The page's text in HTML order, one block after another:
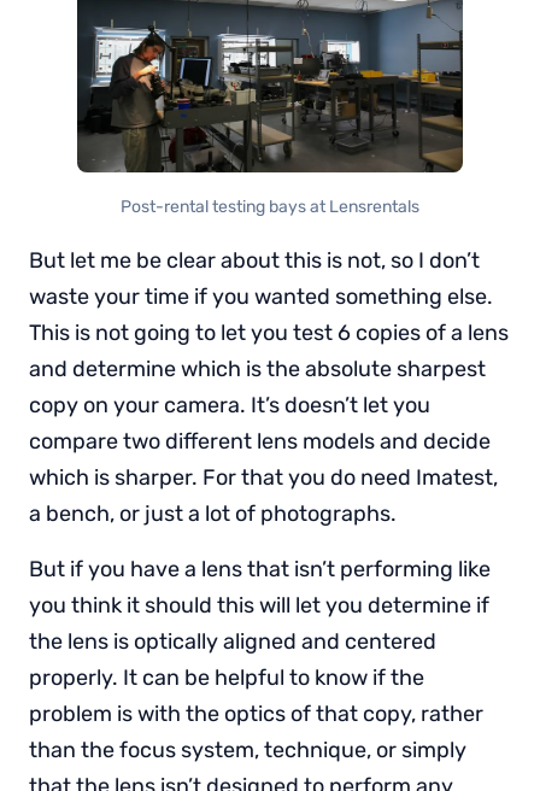
Post-rental testing bays at Lensrentals
But let me be clear about this is not, so I don’t
waste your time if you wanted something else.
This is not going to let you test 6 copies of a lens
and determine which is the absolute sharpest
copy on your camera. It’s doesn’t let you
compare two different lens models and decide
which is sharper. For that you do need Imatest,
a bench, or just a lot of photographs.
But if you have a lens that isn’t performing like
you think it should this will let you determine if
the lens is optically aligned and centered
properly. It can be helpful to know if the
problem is with the optics of that copy, rather
than the focus system, technique, or simply